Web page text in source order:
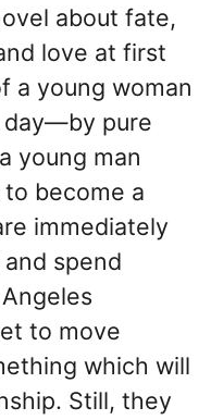
about fate,
love at first
a young woman
day—by pure
young man
become a
immediately
spend
to move
which will
Still, they